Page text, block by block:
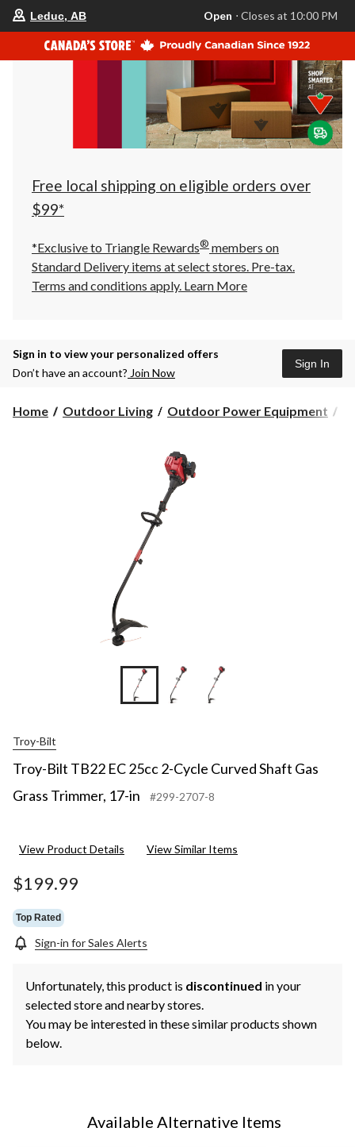
store
is
Leduc,
AB,
currently
Closes
at
at
click
to
Leduc, AB Open ⋅ Closes at 10:00 PM
Free local shipping on eligible orders over
$99*
*Exclusive to Triangle Rewards® members on
Standard Delivery items at select stores. Pre-tax.
Terms and conditions apply. Learn More
Sign in to view your personalized offers
Don’t have an account? Join Now
Sign In
Home Outdoor Living Outdoor Power Equipment
Troy-Bilt
Troy-Bilt TB22 EC 25cc 2-Cycle Curved Shaft Gas
Grass Trimmer, 17-in
#299-2707-8
View Product Details View Similar Items
$199.99
Top Rated
Sign-in for Sales Alerts
Unfortunately, this product is discontinued in your
selected store and nearby stores.
You may be interested in these similar products shown
below.
Available Alternative Items